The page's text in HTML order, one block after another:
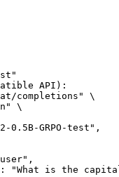
API):
completions" \